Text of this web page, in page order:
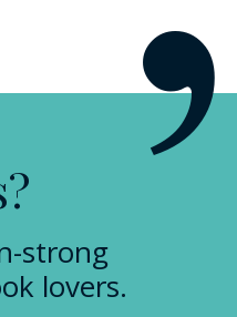
strong
lovers.